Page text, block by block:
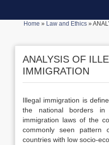
Home » Law and Ethics »
ANALYSIS OF
IMMIGRATION
Illegal immigration is
the national borders
immigration laws of the
commonly seen pattern
countries with low socio-